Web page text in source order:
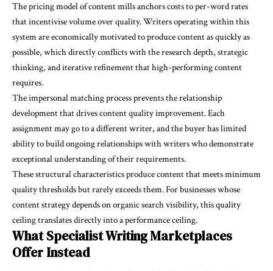
The pricing model of content mills anchors costs to per-word rates
that incentivise volume over quality. Writers operating within this
system are economically motivated to produce content as quickly as
possible, which directly conflicts with the research depth, strategic
thinking, and iterative refinement that high-performing content
requires.
The impersonal matching process prevents the relationship
development that drives content quality improvement. Each
assignment may go to a different writer, and the buyer has limited
ability to build ongoing relationships with writers who demonstrate
exceptional understanding of their requirements.
These structural characteristics produce content that meets minimum
quality thresholds but rarely exceeds them. For businesses whose
content strategy depends on organic search visibility, this quality
ceiling translates directly into a performance ceiling.
What Specialist Writing Marketplaces
Offer Instead